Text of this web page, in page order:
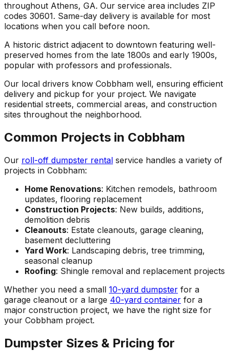
throughout Athens, GA. Our service area includes ZIP
codes 30601. Same-day delivery is available for most
locations when you call before noon.
A historic district adjacent to downtown featuring well-
preserved homes from the late 1800s and early 1900s,
popular with professors and professionals.
Our local drivers know Cobbham well, ensuring efficient
delivery and pickup for your project. We navigate
residential streets, commercial areas, and construction
sites throughout the neighborhood.
Common Projects in Cobbham
Our roll-off dumpster rental service handles a variety of
projects in Cobbham:
Home Renovations: Kitchen remodels, bathroom
updates, flooring replacement
Construction Projects: New builds, additions,
demolition debris
Cleanouts: Estate cleanouts, garage cleaning,
basement decluttering
Yard Work: Landscaping debris, tree trimming,
seasonal cleanup
Roofing: Shingle removal and replacement projects
Whether you need a small 10-yard dumpster for a
garage cleanout or a large 40-yard container for a
major construction project, we have the right size for
your Cobbham project.
Dumpster Sizes & Pricing for